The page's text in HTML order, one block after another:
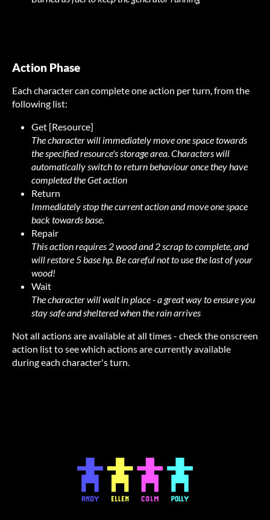
Action Phase
Each character can complete one action per turn, from the
following list:
Get [Resource]
The character will immediately move one space towards
the specified resource's storage area. Characters will
automatically switch to return behaviour once they have
completed the Get action
Return
Immediately stop the current action and move one space
back towards base.
Repair
This action requires 2 wood and 2 scrap to complete, and
will restore 5 base hp. Be careful not to use the last of your
wood!
Wait
The character will wait in place - a great way to ensure you
stay safe and sheltered when the rain arrives
Not all actions are available at all times - check the onscreen
action list to see which actions are currently available
during each character's turn.